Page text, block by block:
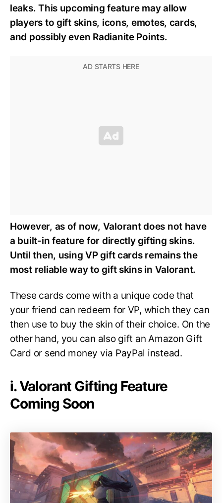
leaks. This upcoming feature may allow
players to gift skins, icons, emotes, cards,
and possibly even Radianite Points.
However, as of now, Valorant does not have
a built-in feature for directly gifting skins.
Until then, using VP gift cards remains the
most reliable way to gift skins in Valorant.
These cards come with a unique code that
your friend can redeem for VP, which they can
then use to buy the skin of their choice. On the
other hand, you can also gift an Amazon Gift
Card or send money via PayPal instead.
i. Valorant Gifting Feature
Coming Soon